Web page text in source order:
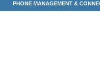
PHONE MANAGEMENT &